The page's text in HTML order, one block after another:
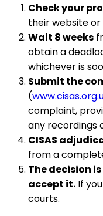
Check your
their website
Wait 8 weeks
obtain a
whichever is
Submit the
(
complaint,
any recordings
CISAS
from a
The decision
accept it. If
courts.